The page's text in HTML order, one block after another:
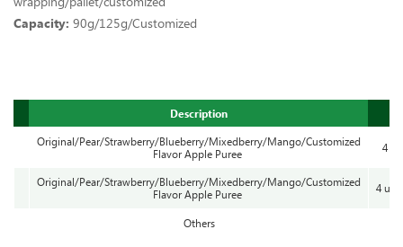
Capacity: 90g/125g/Customized
Description
Original/Pear/Strawberry/Blueberry/Mixedberry/Mango/Customized
Flavor Apple Puree
4
Original/Pear/Strawberry/Blueberry/Mixedberry/Mango/Customized
Flavor Apple Puree
4
Others